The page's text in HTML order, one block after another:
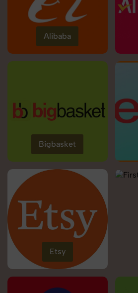
Alibaba
Bigbasket
Etsy